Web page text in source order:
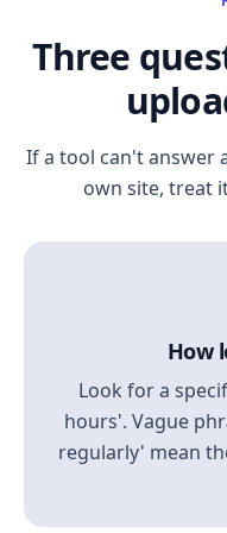
Three
If a tool can't answer
own site, treat
How
Look for a
hours'. Vague
regularly' mean